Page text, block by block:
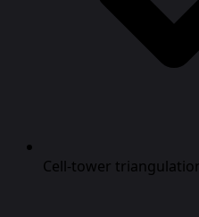
Cell-tower